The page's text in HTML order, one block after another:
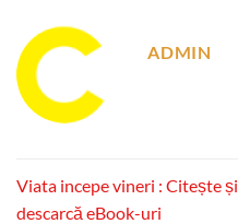
ADMIN
Viata incepe vineri : Citește și
descarcă eBook-uri